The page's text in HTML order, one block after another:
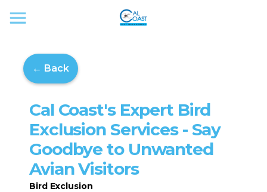
← Back
Cal Coast's Expert Bird
Exclusion Services - Say
Goodbye to Unwanted
Avian Visitors
Bird Exclusion